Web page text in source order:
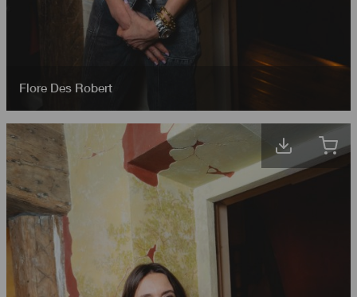
Flore Des Robert